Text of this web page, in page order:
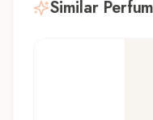
Similar